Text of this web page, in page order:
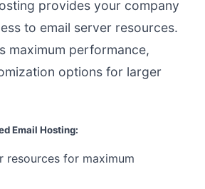
provides your company
to email server resources.
maximum performance,
options for larger
Email Hosting:
resources for maximum